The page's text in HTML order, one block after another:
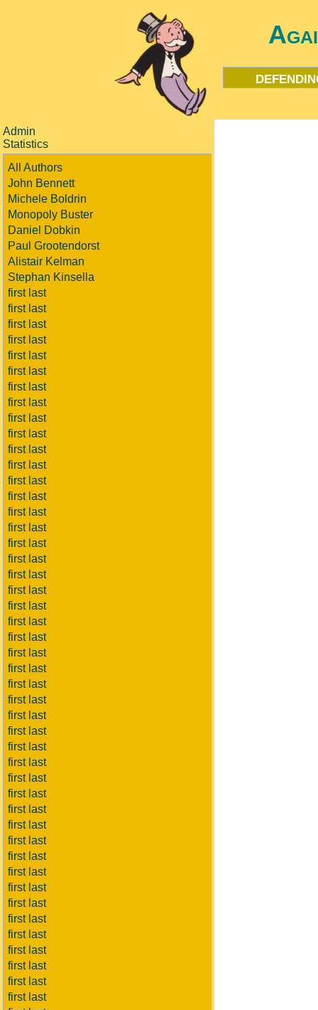
Admin
Statistics
All Authors
John Bennett
Michele Boldrin
Monopoly Buster
Daniel Dobkin
Paul Grootendorst
Alistair Kelman
Stephan Kinsella
first last
first last
first last
first last
first last
first last
first last
first last
first last
first last
first last
first last
first last
first last
first last
first last
first last
first last
first last
first last
first last
first last
first last
first last
first last
first last
first last
first last
first last
first last
first last
first last
first last
first last
first last
first last
first last
first last
first last
first last
first last
first last
first last
first last
first last
first last